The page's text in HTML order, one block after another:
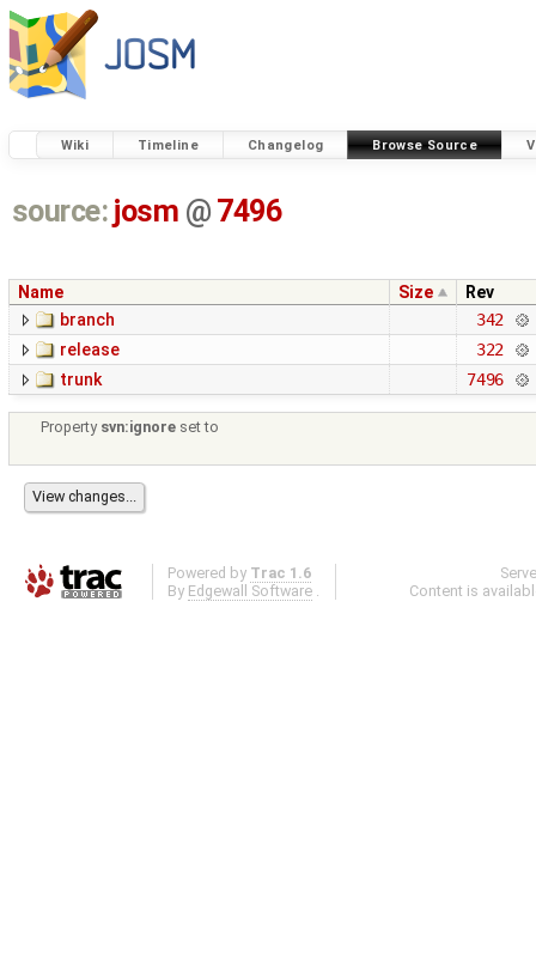
Wiki Timeline Changelog Browse Source
source: josm @ 7496
Name Size
Rev
branch
342
release
322
trunk
7496
Property svn:ignore set to
Powered by Trac 1.6
By Edgewall Software .
Content is